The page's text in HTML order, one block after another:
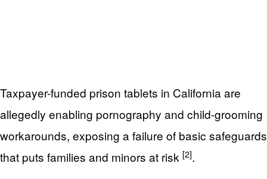
Taxpayer-funded prison tablets in California are
allegedly enabling pornography and child-grooming
workarounds, exposing a failure of basic safeguards
that puts families and minors at risk [2].